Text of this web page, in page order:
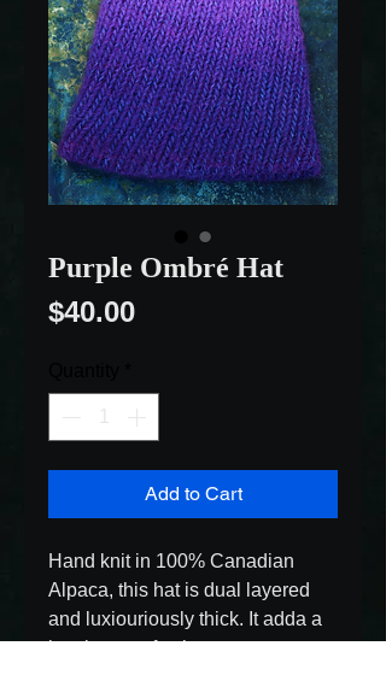
Purple Ombré Hat
$40.00Price
Add to Cart
Hand knit in 100% Canadian
Alpaca, this hat is dual layered
and luxiouriously thick. It adda a
lovely pop of colour sure to